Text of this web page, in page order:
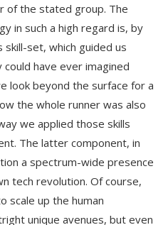
of the stated group. The
in such a high regard is, by
set, which guided us
have ever imagined
look beyond the surface for a
the whole runner was also
we applied those skills
The latter component, in
a spectrum-wide presence
tech revolution. Of course,
scale up the human
unique avenues, but even